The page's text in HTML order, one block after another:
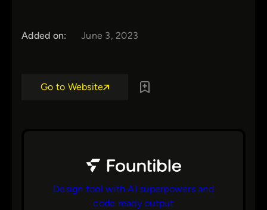
Added on: June 3, 2023
Go to Website
Design tool with AI superpowers and
code ready output